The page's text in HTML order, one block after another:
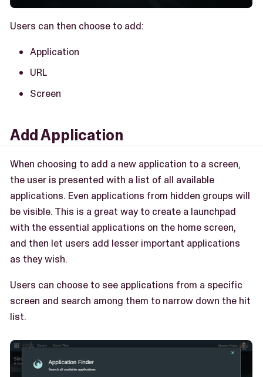
Users can then choose to add:
Application
URL
Screen
Add Application
When choosing to add a new application to a screen,
the user is presented with a list of all available
applications. Even applications from hidden groups will
be visible. This is a great way to create a launchpad
with the essential applications on the home screen,
and then let users add lesser important applications
as they wish.
Users can choose to see applications from a specific
screen and search among them to narrow down the hit
list.